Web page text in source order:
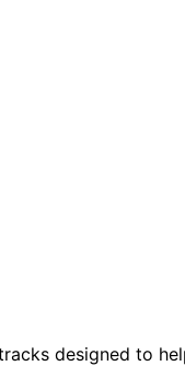
designed to